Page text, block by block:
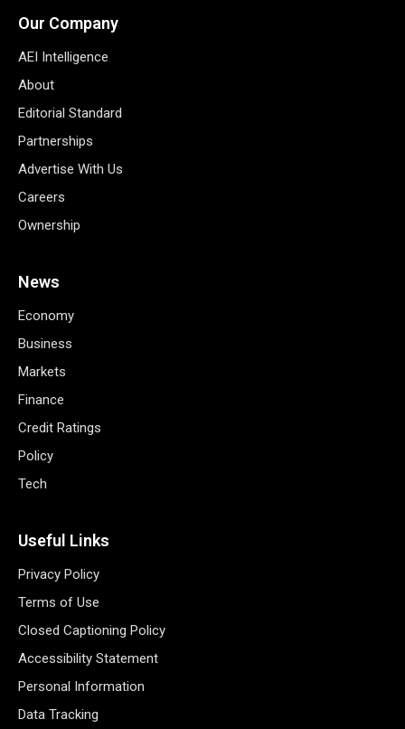
Our Company
AEI Intelligence
About
Editorial Standard
Partnerships
Advertise With Us
Careers
Ownership
News
Economy
Business
Markets
Finance
Credit Ratings
Policy
Tech
Useful Links
Privacy Policy
Terms of Use
Closed Captioning Policy
Accessibility Statement
Personal Information
Data Tracking